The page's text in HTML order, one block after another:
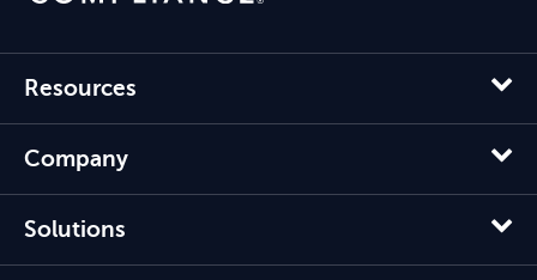
Resources
Company
Solutions